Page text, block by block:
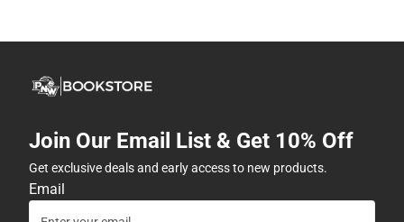
Join Our Email List & Get 10% Off
Get exclusive deals and early access to new products.
Email